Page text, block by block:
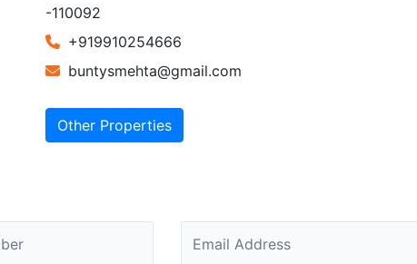
-110092
+919910254666
buntysmehta@gmail.com
Other Properties